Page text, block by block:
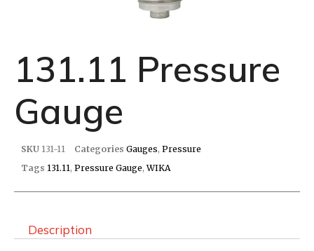
131.11 Pressure
Gauge
SKU 131-11 Categories Gauges, Pressure
Tags 131.11, Pressure Gauge,WIKA
Description